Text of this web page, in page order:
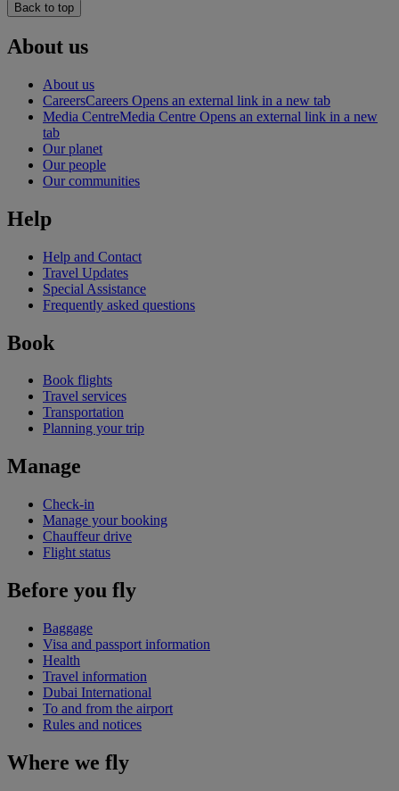
Back to top
About us
About us
CareersCareers Opens an external link in a new tab
Media CentreMedia Centre Opens an external link in a new
tab
Our planet
Our people
Our communities
Help
Help and Contact
Travel Updates
Special Assistance
Frequently asked questions
Book
Book flights
Travel services
Transportation
Planning your trip
Manage
Check-in
Manage your booking
Chauffeur drive
Flight status
Before you fly
Baggage
Visa and passport information
Health
Travel information
Dubai International
To and from the airport
Rules and notices
Where we fly